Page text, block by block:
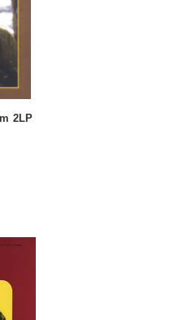
2LP